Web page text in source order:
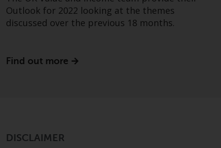
completeness of this information
and does not accept any liability
arising from reliance on any
information on this website.
from this website constitutes
Outlook for 2022 looking at the themes
discussed over the previous 18 months.
Find out more
DISCLAIMER